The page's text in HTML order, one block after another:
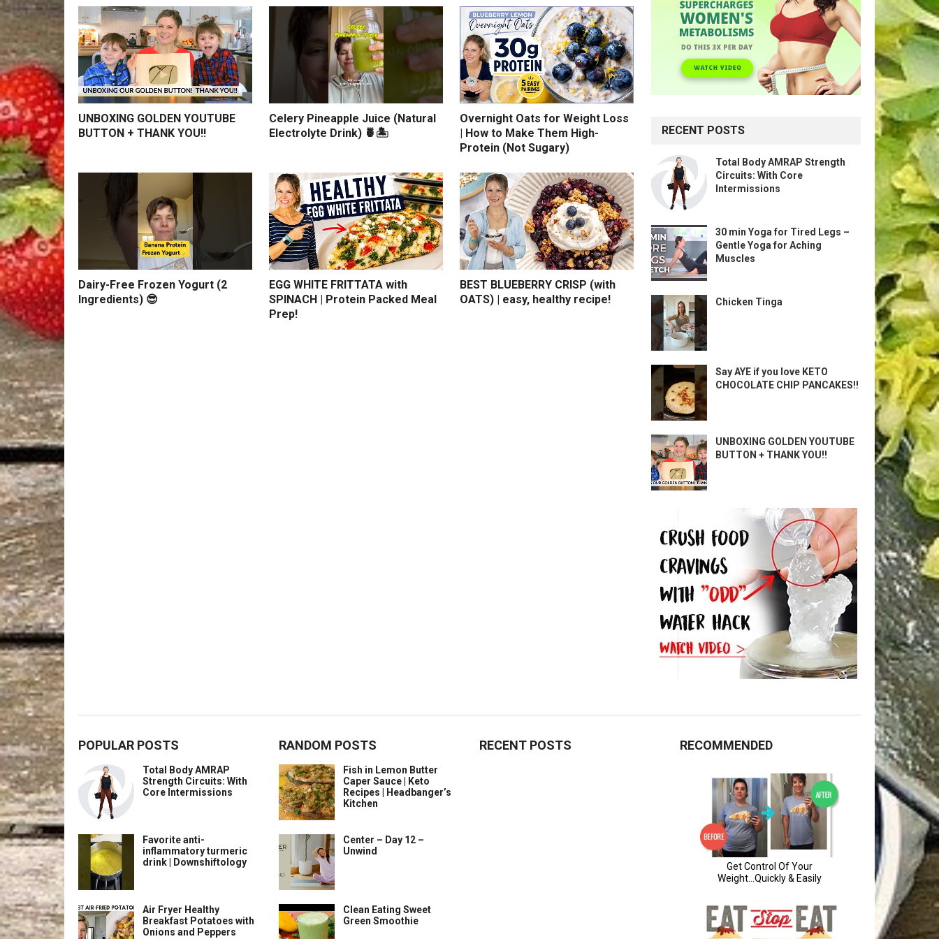
UNBOXING GOLDEN YOUTUBE
BUTTON + THANK YOU!!
Celery Pineapple Juice (Natural
Electrolyte Drink) 🍍🏝️
Overnight Oats for Weight Loss
| How to Make Them High-
Protein (Not Sugary)
Dairy-Free Frozen Yogurt (2
Ingredients) 😎
EGG WHITE FRITTATA with
SPINACH | Protein Packed Meal
Prep!
BEST BLUEBERRY CRISP (with
OATS) | easy, healthy recipe!
RECENT POSTS
Total Body AMRAP Strength
Circuits: With Core
Intermissions
30 min Yoga for Tired Legs –
Gentle Yoga for Aching
Muscles
Chicken Tinga
Say AYE if you love KETO
CHOCOLATE CHIP PANCAKES!!
UNBOXING GOLDEN YOUTUBE
BUTTON + THANK YOU!!
POPULAR POSTS
Total Body AMRAP
Strength Circuits: With
Core Intermissions
Favorite anti-
inflammatory turmeric
drink | Downshiftology
Air Fryer Healthy
Breakfast Potatoes with
Onions and Peppers
RANDOM POSTS
Fish in Lemon Butter
Caper Sauce | Keto
Recipes | Headbanger’s
Kitchen
Center – Day 12 –
Unwind
Clean Eating Sweet
Green Smoothie
RECENT POSTS RECOMMENDED